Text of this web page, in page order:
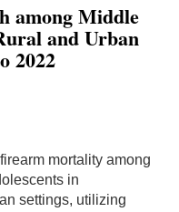
among Middle
and Urban
2022
mortality among
in
settings, utilizing